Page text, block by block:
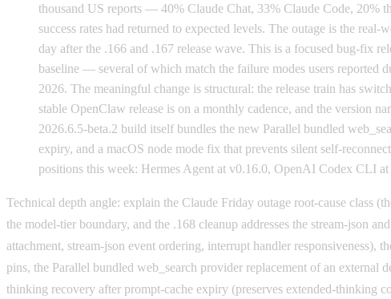
thousand US reports — 40% Claude Chat, 33% Claude Code, 20%
success rates had returned to expected levels. The outage is the
day after the .166 and .167 release wave. This is a focused bug-fix
baseline — several of which match the failure modes users reported
2026. The meaningful change is structural: the release train has
stable OpenClaw release is on a monthly cadence, and the version
2026.6.5-beta.2 build itself bundles the new Parallel bundled
expiry, and a macOS node mode fix that prevents silent self-
positions this week: Hermes Agent at v0.16.0, OpenAI Codex CLI
Technical depth angle: explain the Claude Friday outage root-cause class
the model-tier boundary, and the .168 cleanup addresses the stream-json
attachment, stream-json event ordering, interrupt handler responsiveness),
pins, the Parallel bundled web_search provider replacement of an
thinking recovery after prompt-cache expiry (preserves extended-thinking